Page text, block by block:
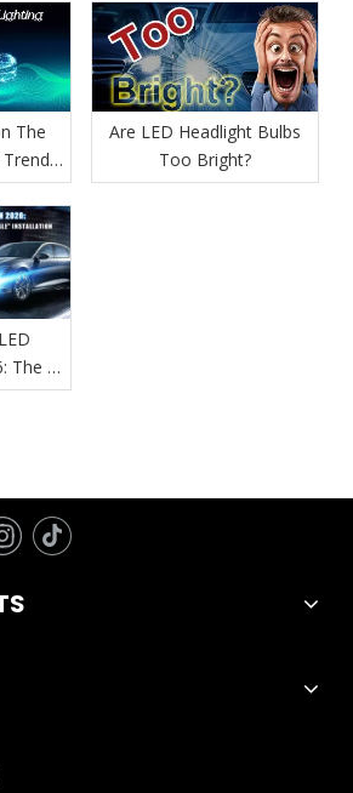
The
Are LED Headlight Bulbs
Too Bright?
The 4
for